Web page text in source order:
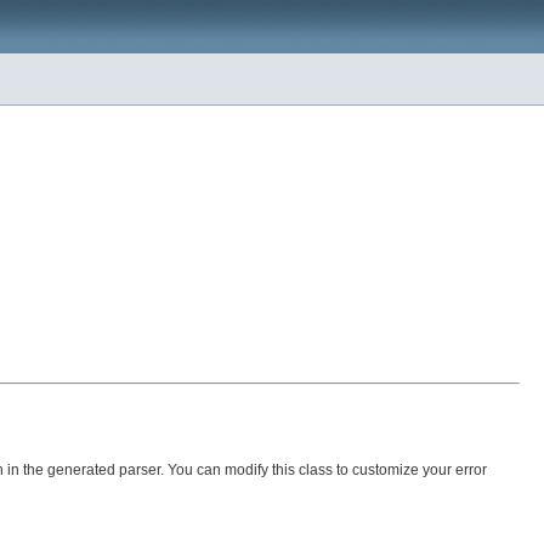
the generated parser. You can modify this class to customize your error